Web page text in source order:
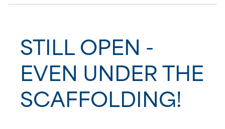
About us
Events
Contact us
STILL OPEN -
EVEN UNDER THE
SCAFFOLDING!